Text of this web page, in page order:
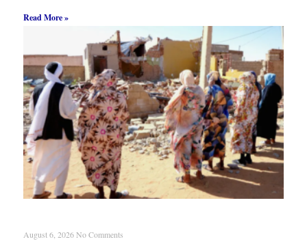
Read More »
August 6, 2026No Comments